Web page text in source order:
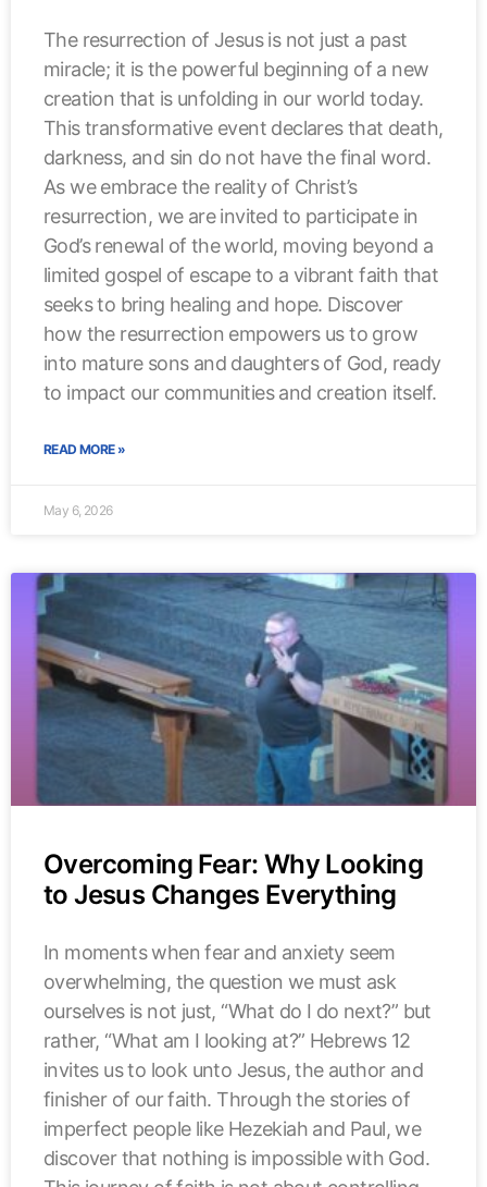
The resurrection of Jesus is not just a past
miracle; it is the powerful beginning of a new
creation that is unfolding in our world today.
This transformative event declares that death,
darkness, and sin do not have the final word.
As we embrace the reality of Christ’s
resurrection, we are invited to participate in
God’s renewal of the world, moving beyond a
limited gospel of escape to a vibrant faith that
seeks to bring healing and hope. Discover
how the resurrection empowers us to grow
into mature sons and daughters of God, ready
to impact our communities and creation itself.
READ MORE »
May 6, 2026
Overcoming Fear: Why Looking
to Jesus Changes Everything
In moments when fear and anxiety seem
overwhelming, the question we must ask
ourselves is not just, “What do I do next?” but
rather, “What am I looking at?” Hebrews 12
invites us to look unto Jesus, the author and
finisher of our faith. Through the stories of
imperfect people like Hezekiah and Paul, we
discover that nothing is impossible with God.